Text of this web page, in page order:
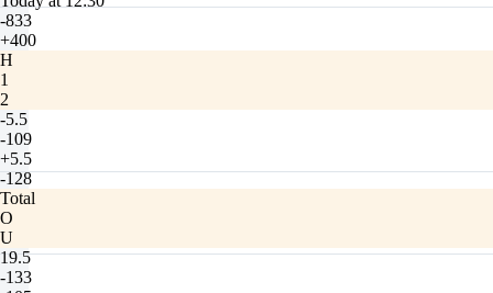
-833
+400
H
1
2
-5.5
-109
+5.5
-128
Total
O
U
19.5
-133